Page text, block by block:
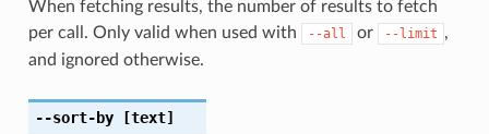
When fetching results, the number of results to fetch
per call. Only valid when used with
--all or --limit ,
and ignored otherwise.
--sort-by[text]